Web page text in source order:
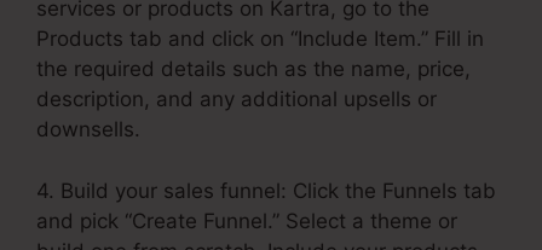
services or products on Kartra, go to the
Products tab and click on “Include Item.” Fill in
the required details such as the name, price,
description, and any additional upsells or
downsells.
4. Build your sales funnel: Click the Funnels tab
and pick “Create Funnel.” Select a theme or